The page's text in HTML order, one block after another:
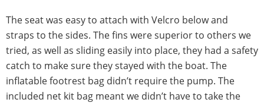
The seat was easy to attach with Velcro below and
straps to the sides. The fins were superior to others we
tried, as well as sliding easily into place, they had a safety
catch to make sure they stayed with the boat. The
inflatable footrest bag didn’t require the pump. The
included net kit bag meant we didn’t have to take the